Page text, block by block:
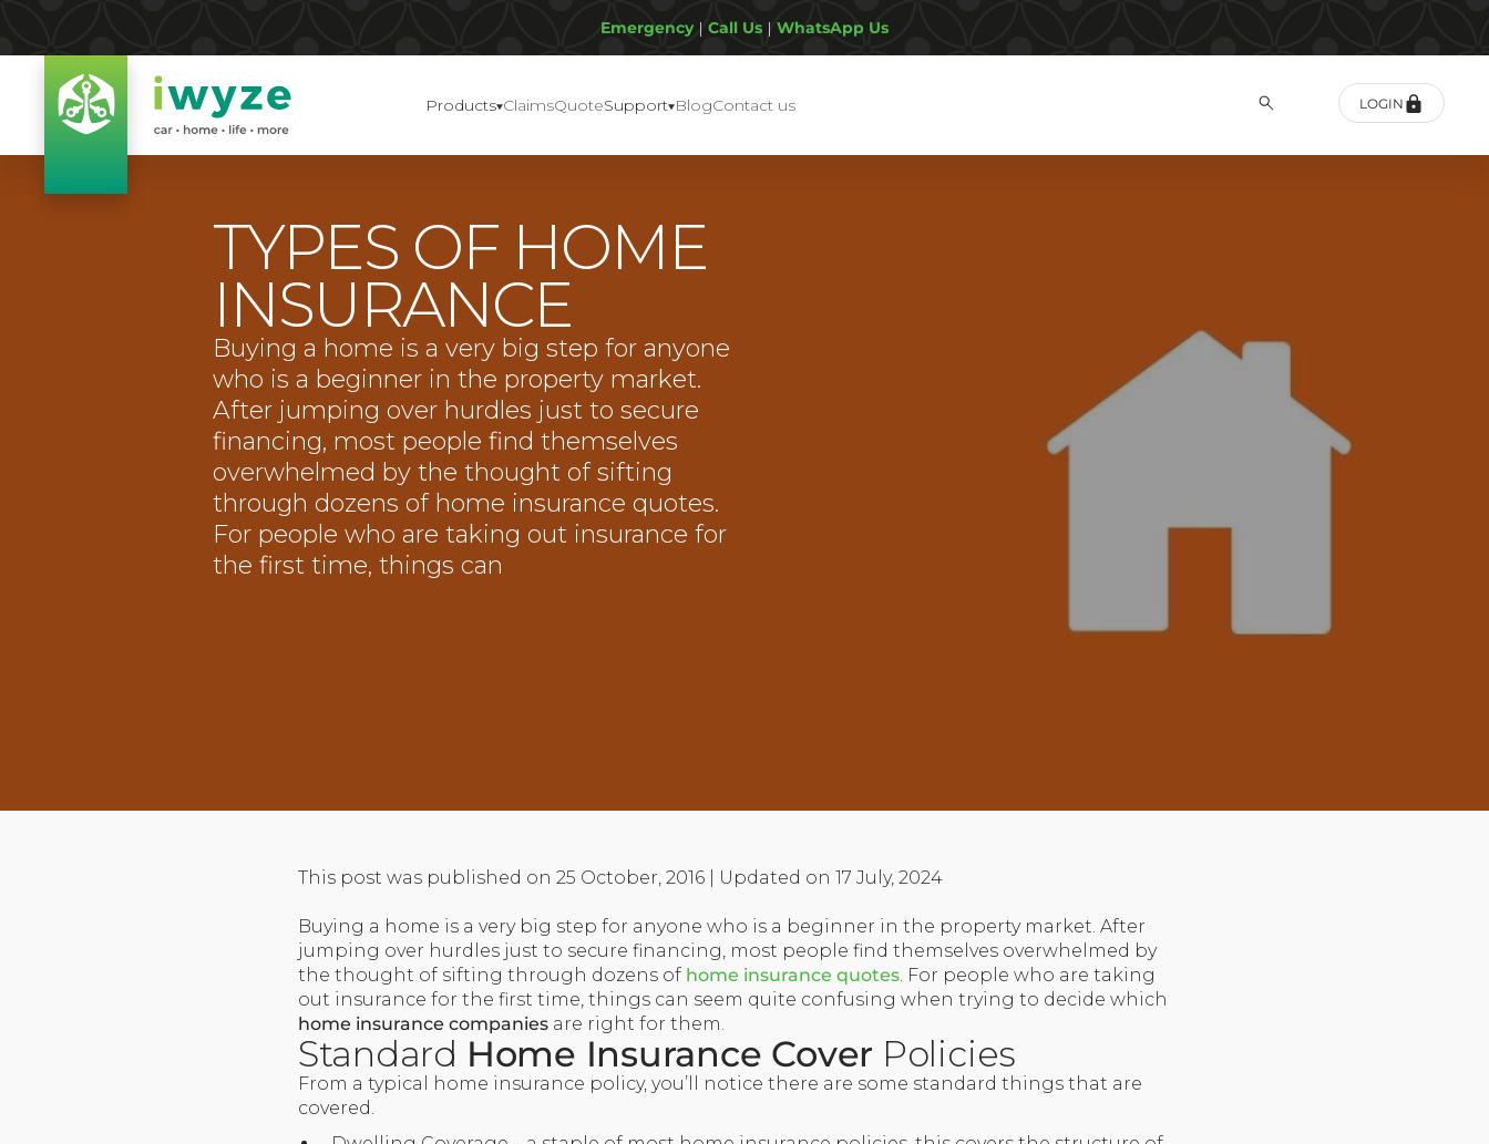
Emergency| Call Us | WhatsApp Us
Products ClaimsQuoteSupport BlogContact us LOGIN
TYPES OF HOME
INSURANCE
Buying a home is a very big step for anyone
who is a beginner in the property market.
After jumping over hurdles just to secure
financing, most people find themselves
overwhelmed by the thought of sifting
through dozens of home insurance quotes.
For people who are taking out insurance for
the first time, things can
This post was published on 25 October, 2016 | Updated on 17 July, 2024
Buying a home is a very big step for anyone who is a beginner in the property market. After
jumping over hurdles just to secure financing, most people find themselves overwhelmed by
the thought of sifting through dozens of home insurance quotes. For people who are taking
out insurance for the first time, things can seem quite confusing when trying to decide which
home insurance companiesare right for them.
Standard Home Insurance Cover Policies
From a typical home insurance policy, you’ll notice there are some standard things that are
covered.